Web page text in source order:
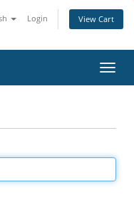
Login View Cart